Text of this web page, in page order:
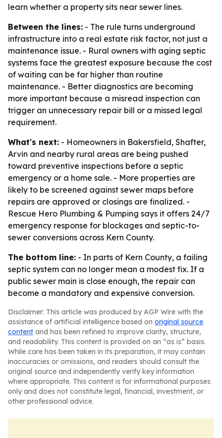
learn whether a property sits near sewer lines.
Between the lines: - The rule turns underground
infrastructure into a real estate risk factor, not just a
maintenance issue. - Rural owners with aging septic
systems face the greatest exposure because the cost
of waiting can be far higher than routine
maintenance. - Better diagnostics are becoming
more important because a misread inspection can
trigger an unnecessary repair bill or a missed legal
requirement.
What's next: - Homeowners in Bakersfield, Shafter,
Arvin and nearby rural areas are being pushed
toward preventive inspections before a septic
emergency or a home sale. - More properties are
likely to be screened against sewer maps before
repairs are approved or closings are finalized. -
Rescue Hero Plumbing & Pumping says it offers 24/7
emergency response for blockages and septic-to-
sewer conversions across Kern County.
The bottom line: - In parts of Kern County, a failing
septic system can no longer mean a modest fix. If a
public sewer main is close enough, the repair can
become a mandatory and expensive conversion.
Disclaimer: This article was produced by AGP Wire with the
assistance of artificial intelligence based on original source
content and has been refined to improve clarity, structure,
and readability. This content is provided on an “as is” basis.
While care has been taken in its preparation, it may contain
inaccuracies or omissions, and readers should consult the
original source and independently verify key information
where appropriate. This content is for informational purposes
only and does not constitute legal, financial, investment, or
other professional advice.